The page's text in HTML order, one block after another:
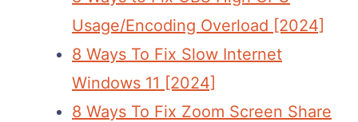
Usage/Encoding Overload [2024]
8 Ways To Fix Slow Internet
Windows 11 [2024]
8 Ways To Fix Zoom Screen Share